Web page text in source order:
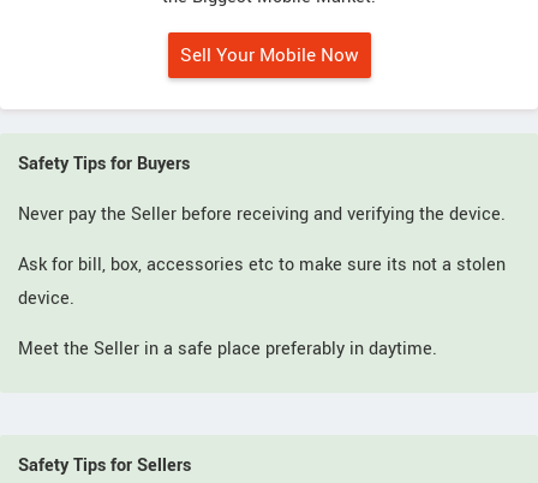
Sell Your Mobile Now
Safety Tips for Buyers
Never pay the Seller before receiving and verifying the device.
Ask for bill, box, accessories etc to make sure its not a stolen
device.
Meet the Seller in a safe place preferably in daytime.
Safety Tips for Sellers